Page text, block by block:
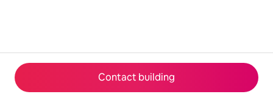
Contact building